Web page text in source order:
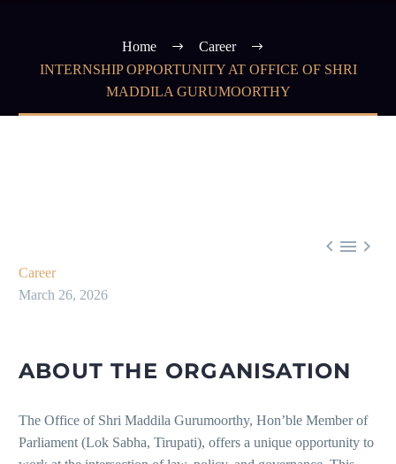
Home
Career
INTERNSHIP OPPORTUNITY AT OFFICE OF SHRI
MADDILA GURUMOORTHY
  
Career
March 26, 2026
ABOUT THE ORGANISATION
The Office of Shri Maddila Gurumoorthy, Hon’ble Member of
Parliament (Lok Sabha, Tirupati), offers a unique opportunity to